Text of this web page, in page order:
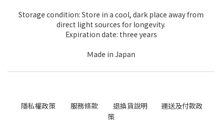
Storage condition: Store in a cool, dark place away from
direct light sources for longevity.
Expiration date: three years
Ｍade in Japan
隱私權政策 服務條款 退換貨說明
運送及付款政
策